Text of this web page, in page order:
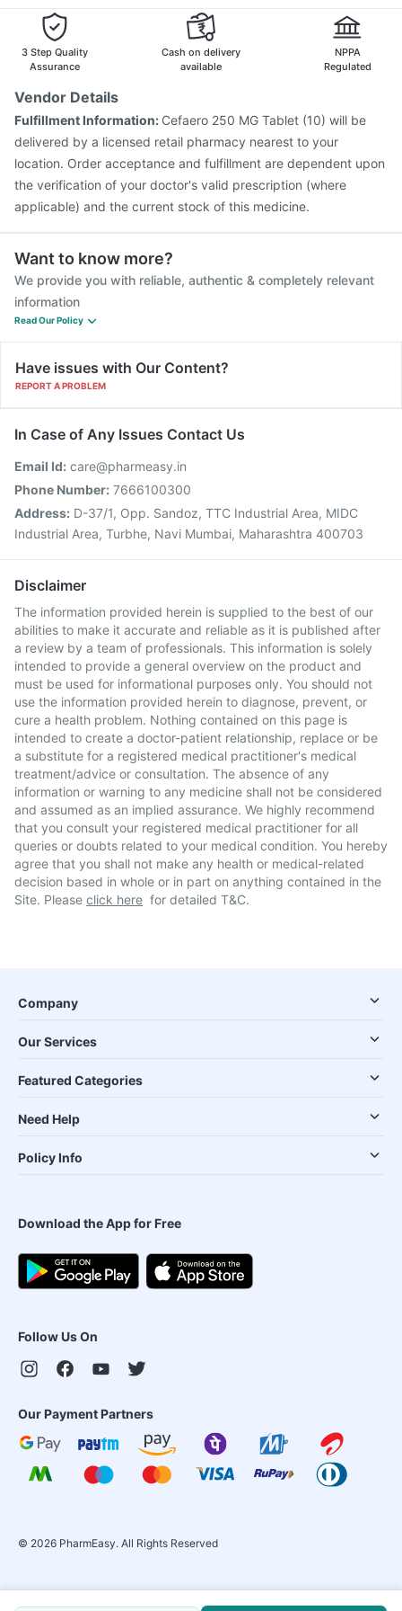
Boostrix Vaccine
Influvac Tetra Vaccine
Jeev 3mcg Vaccine
3 Step Quality
Assurance
Cash on delivery
available
NPPA
Regulated
Vendor Details
Fulfillment Information: Cefaero 250 MG Tablet (10) will be
delivered by a licensed retail pharmacy nearest to your
location. Order acceptance and fulfillment are dependent upon
the verification of your doctor's valid prescription (where
applicable) and the current stock of this medicine.
Want to know more?
We provide you with reliable, authentic & completely relevant
information
Read Our Policy
Have issues with Our Content?
REPORT A PROBLEM
In Case of Any Issues Contact Us
Email Id: care@pharmeasy.in
Phone Number: 7666100300
Address: D-37/1, Opp. Sandoz, TTC Industrial Area, MIDC
Industrial Area, Turbhe, Navi Mumbai, Maharashtra 400703
Disclaimer
The information provided herein is supplied to the best of our
abilities to make it accurate and reliable as it is published after
a review by a team of professionals. This information is solely
intended to provide a general overview on the product and
must be used for informational purposes only. You should not
use the information provided herein to diagnose, prevent, or
cure a health problem. Nothing contained on this page is
intended to create a doctor-patient relationship, replace or be
a substitute for a registered medical practitioner's medical
treatment/advice or consultation. The absence of any
information or warning to any medicine shall not be considered
and assumed as an implied assurance. We highly recommend
that you consult your registered medical practitioner for all
queries or doubts related to your medical condition. You hereby
agree that you shall not make any health or medical-related
decision based in whole or in part on anything contained in the
Site. Please click here for detailed T&C.
Company
Our Services
Featured Categories
Need Help
Policy Info
Download the App for Free
Follow Us On
Our Payment Partners
© 2026 PharmEasy. All Rights Reserved